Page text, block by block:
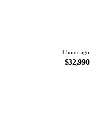
4 hours ago
$32,990